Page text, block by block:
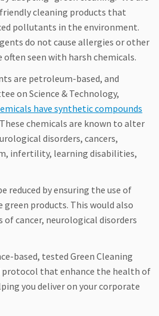
cleaning products that
pollutants in the environment.
do not cause allergies or other
seen with harsh chemicals.
are petroleum-based, and
on Science & Technology,
have synthetic compounds
chemicals are known to alter
disorders, cancers,
infertility, learning disabilities,
reduced by ensuring the use of
products. This would also
cancer, neurological disorders
based, tested Green Cleaning
protocol that enhance the health of
you deliver on your corporate